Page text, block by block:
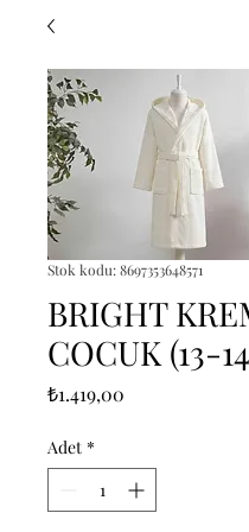
Stok kodu: 8697353648571
BRIGHT
COCUK (13-
₺1.419,00
Adet *